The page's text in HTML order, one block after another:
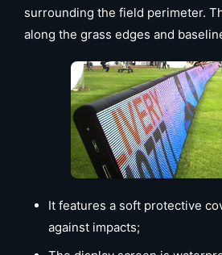
surrounding the field perimeter.
along the grass edges and
It features a soft protective
against impacts;